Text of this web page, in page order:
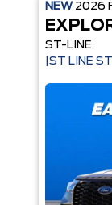
NEW 2026
ST-LINE
|ST LINE